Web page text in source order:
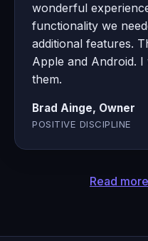
wonderful
functionality we
additional features.
Apple and Android.
them.
Brad Ainge, Owner
POSITIVE DISCIPLINE
Read